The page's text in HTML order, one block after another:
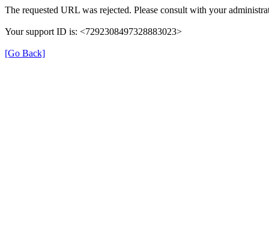
The requested URL was rejected. Please consult with your
Your support ID is: <7292308497328883023>
[Go Back]